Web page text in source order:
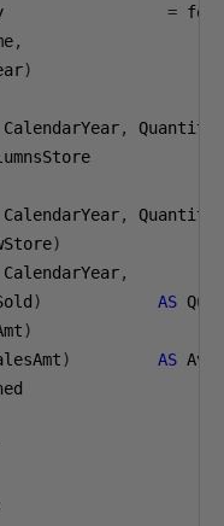
= fos
,
)
CalendarYear,
CalendarYear,
)
CalendarYear,
) AS
)
)
AS